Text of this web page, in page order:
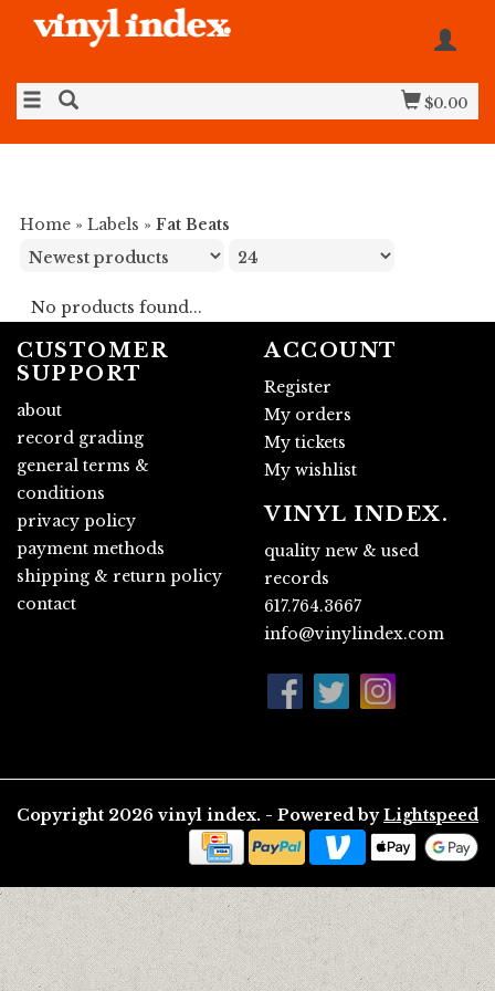
$0.00
Home » Labels » Fat Beats
No products found...
CUSTOMER
SUPPORT
about
record grading
general terms &
conditions
privacy policy
payment methods
shipping & return policy
contact
ACCOUNT
Register
My orders
My tickets
My wishlist
VINYL INDEX.
quality new & used
records
617.764.3667
info@vinylindex.com
Copyright 2026 vinyl index. - Powered by Lightspeed